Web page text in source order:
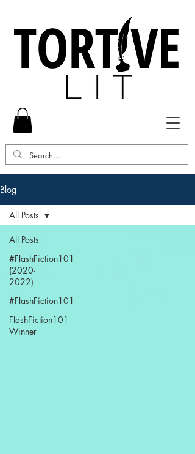
Blog
All Posts
#FlashFiction101
(2020-
2022)
#FlashFiction101
FlashFiction101
Winner
All Posts